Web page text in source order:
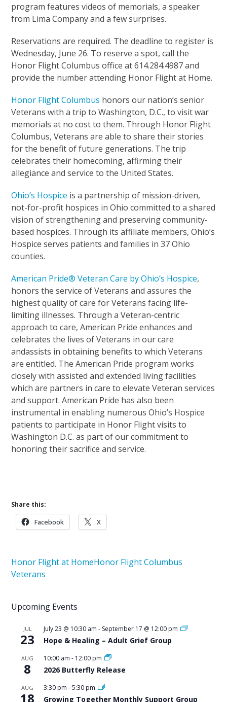
program features videos of memorials, a speaker
from Lima Company and a few surprises.
Reservations are required. The deadline to register is
Wednesday, June 26. To reserve a spot, call the
Honor Flight Columbus office at 614.284.4987 and
provide the number attending Honor Flight at Home.
Honor Flight Columbus honors our nation’s senior
Veterans with a trip to Washington, D.C., to visit war
memorials at no cost to them. Through Honor Flight
Columbus, Veterans are able to share their stories
for the benefit of future generations. The trip
celebrates their homecoming, affirming their
allegiance and service to the United States.
Ohio’s Hospice is a partnership of mission-driven,
not-for-profit hospices in Ohio committed to a shared
vision of strengthening and preserving community-
based hospices. Through its affiliate members, Ohio’s
Hospice serves patients and families in 37 Ohio
counties.
American Pride® Veteran Care by Ohio’s Hospice,
honors the service of Veterans and assures the
highest quality of care for Veterans facing life-
limiting illnesses. Through a Veteran-centric
approach to care, American Pride enhances and
celebrates the lives of Veterans in our care
andassists in obtaining benefits to which Veterans
are entitled. The American Pride program works
closely with assisted and extended living facilities
which are partners in care to elevate Veteran services
and support. American Pride has also been
instrumental in enabling numerous Ohio’s Hospice
patients to participate in Honor Flight visits to
Washington D.C. as part of our commitment to
honoring their sacrifice and service.
Share this:
Facebook X
Honor Flight at HomeHonor Flight Columbus
Veterans
Upcoming Events
JUL
23
July 23 @ 10:30 am - September 17 @ 12:00 pm
Hope & Healing – Adult Grief Group
AUG
8
10:00 am - 12:00 pm
2026 Butterfly Release
AUG
18
3:30 pm -5:30 pm
Growing Together Monthly Support Group